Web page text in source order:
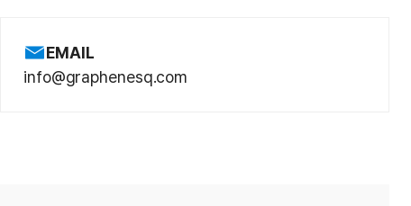
EMAIL
info@graphenesq.com